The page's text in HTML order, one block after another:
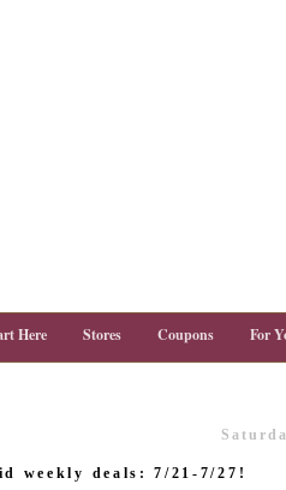
Here Stores Coupons For
weekly deals: 7/21-7/27!